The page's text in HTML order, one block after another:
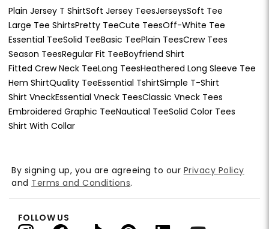
Plain Jersey T ShirtSoft Jersey TeesJerseysSoft Tee
Large Tee ShirtsPretty TeeCute TeesOff-White Tee
Essential TeeSolid TeeBasic TeePlain TeesCrew Tees
Season TeesRegular Fit TeeBoyfriend Shirt
Fitted Crew Neck TeeLong TeesHeathered Long Sleeve Tee
Hem ShirtQuality TeeEssential TshirtSimple T-Shirt
Shirt VneckEssential Vneck TeesClassic Vneck Tees
Embroidered Graphic TeeNautical TeeSolid Color Tees
Shirt With Collar
By signing up, you are agreeing to our Privacy Policy
and Terms and Conditions.
FOLLOW US